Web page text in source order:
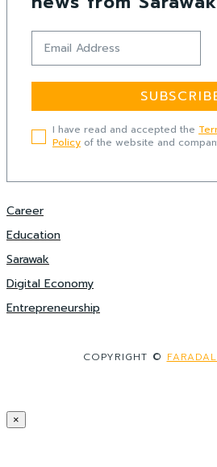
I have read and accepted the
Policy of the website and
Career
Education
Sarawak
Digital Economy
Entrepreneurship
COPYRIGHT ©
×